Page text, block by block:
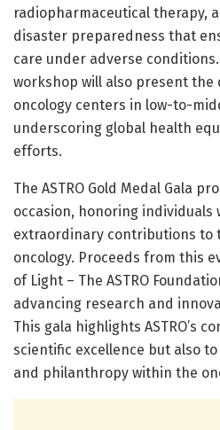
radiopharmaceutical therapy,
disaster preparedness that
care under adverse
workshop will also present
oncology centers in low-to-
underscoring global health
efforts.
The ASTRO Gold Medal Gala
occasion, honoring individuals
extraordinary contributions to
oncology. Proceeds from this
of Light – The ASTRO
advancing research and
This gala highlights ASTRO’s
scientific excellence but also
and philanthropy within the